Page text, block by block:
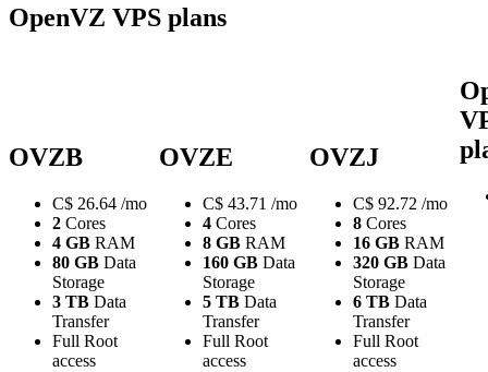
OpenVZ VPS plans
OVZB
C$ 26.64 /mo
2 Cores
4 GB RAM
80 GB Data
Storage
3 TB Data
Transfer
Full Root
access
OVZE
C$ 43.71 /mo
4 Cores
8 GB RAM
160 GB Data
Storage
5 TB Data
Transfer
Full Root
access
OVZJ
C$ 92.72 /mo
8 Cores
16 GB RAM
320 GB Data
Storage
6 TB Data
Transfer
Full Root
access